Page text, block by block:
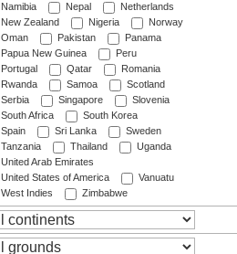
Namibia
Nepal
Netherlands
New Zealand
Nigeria
Norway
Oman
Pakistan
Panama
Papua New Guinea
Peru
Portugal
Qatar
Romania
Rwanda
Samoa
Scotland
Serbia
Singapore
Slovenia
South Africa
South Korea
Spain
Sri Lanka
Sweden
Tanzania
Thailand
Uganda
United Arab Emirates
United States of America
Vanuatu
West Indies
Zimbabwe